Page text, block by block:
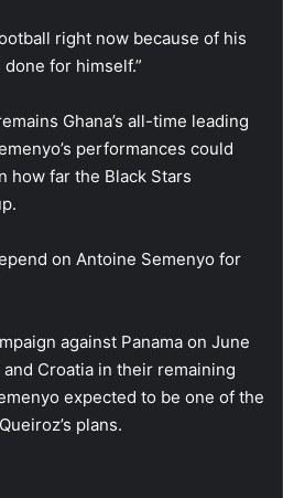
right now because of his
for himself.”
Ghana’s all-time leading
performances could
how far the Black Stars
on Antoine Semenyo for
against Panama on June
Croatia in their remaining
expected to be one of the
plans.